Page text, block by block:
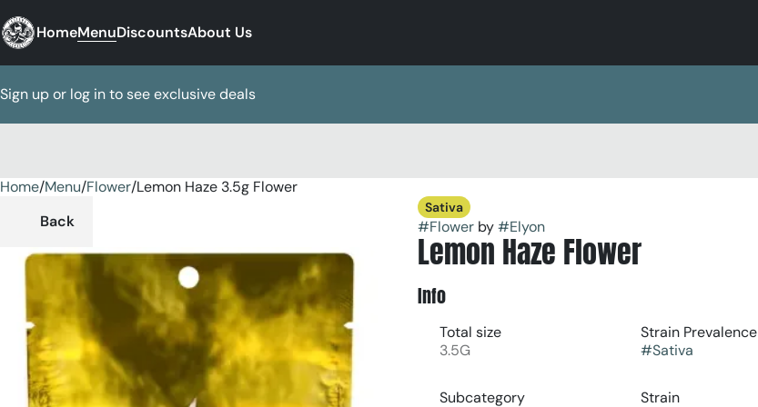
HomeMenuDiscountsAbout Us
Sign up or log in to see exclusive deals
Home/Menu/Flower/Lemon Haze 3.5g Flower
Back
Sativa
#Flowerby#Elyon
Lemon Haze Flower
Info
Total size
3.5G
Strain Prevalence
#Sativa
Subcategory
Strain
0